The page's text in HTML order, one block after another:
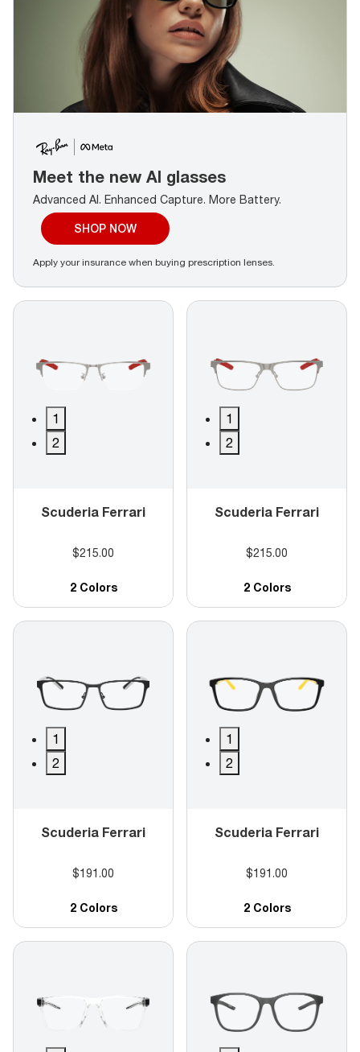
1
2
Scuderia Ferrari
$215.00
2 Colors
1
2
Scuderia Ferrari
$215.00
2 Colors
1
2
Scuderia Ferrari
$191.00
2 Colors
1
2
Scuderia Ferrari
$191.00
2 Colors
Meet the new AI glasses
Advanced AI. Enhanced Capture. More Battery.
SHOP NOW
Apply your insurance when buying prescription lenses.